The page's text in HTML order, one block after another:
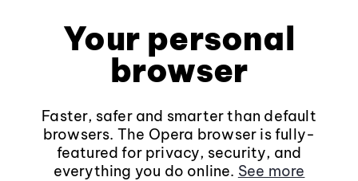
Your personal
browser
Faster, safer and smarter than default
browsers. The Opera browser is fully-
featured for privacy, security, and
everything you do online. See more